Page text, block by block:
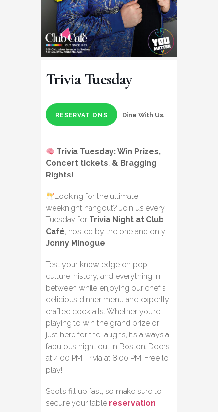
Trivia Tuesday
RESERVATIONS Dine With Us.
Trivia Tuesday: Win Prizes,
Concert tickets, & Bragging
Rights!
Looking for the ultimate
weeknight hangout? Join us every
Tuesday for Trivia Night at Club
Café, hosted by the one and only
Jonny Minogue!
Test your knowledge on pop
culture, history, and everything in
between while enjoying our chef’s
delicious dinner menu and expertly
crafted cocktails. Whether you’re
playing to win the grand prize or
just here for the laughs, it’s always a
fabulous night out in Boston. Doors
at 4:00 PM, Trivia at 8:00 PM. Free to
play!
Spots fill up fast, so make sure to
secure your table reservation